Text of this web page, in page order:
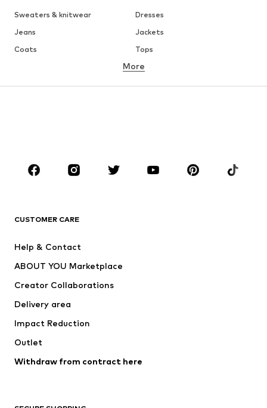
Sweaters & knitwear
Dresses
Jeans
Jackets
Coats
Tops
Underwear
Sportswear
Accessories
Jackets
Underwear
Coats
Swimwear
Blazers
Jumpsuits & playsuits
More
CUSTOMER CARE
Help & Contact
ABOUT YOU Marketplace
Creator Collaborations
Delivery area
Impact Reduction
Outlet
Withdraw from contract here